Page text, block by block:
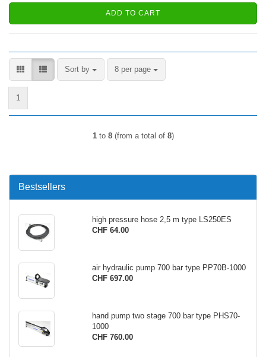
ADD TO CART
Sort by
Sort by 8 per page
per page
1
1to 8(from a total of 8)
Bestsellers
high pressure hose 2,5 m type LS250ES
CHF 64.00
air hydraulic pump 700 bar type PP70B-1000
CHF 697.00
hand pump two stage 700 bar type PHS70-
1000
CHF 760.00